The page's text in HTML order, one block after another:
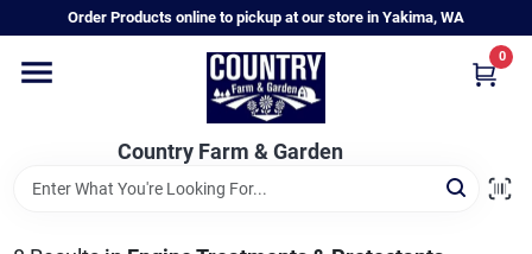
to
Order Products online to pickup at our store in Yakima, WA
Country Farm & Garden
0
Home
Annual & Perennial Plants